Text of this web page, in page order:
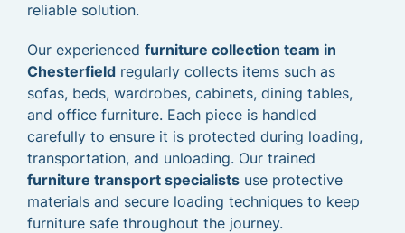
reliable solution.
Our experienced furniture collection team in
Chesterfield regularly collects items such as
sofas, beds, wardrobes, cabinets, dining tables,
and office furniture. Each piece is handled
carefully to ensure it is protected during loading,
transportation, and unloading. Our trained
furniture transport specialists use protective
materials and secure loading techniques to keep
furniture safe throughout the journey.